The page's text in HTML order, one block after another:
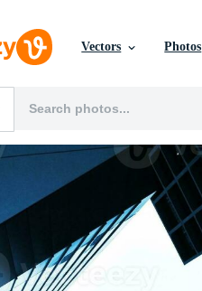
Vectors Photos